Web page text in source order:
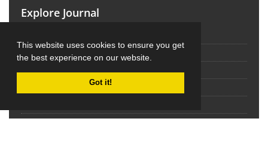
This website uses cookies to ensure you get
the best experience on our website.
Got it!
Explore Journal
About Journal
Editorial Board
Submit Manuscript
Sitemap